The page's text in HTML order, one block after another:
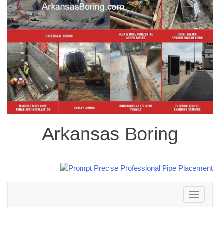
Arkansas Boring
Toggle
navigation